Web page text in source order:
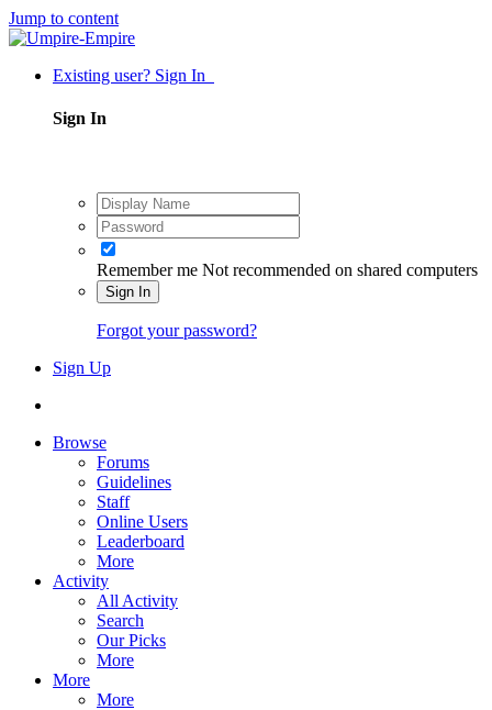
Jump to content
Existing user? Sign In
Sign In
Remember me Not recommended on shared computers
Sign In
Forgot your password?
Sign Up
Browse
Forums
Guidelines
Staff
Online Users
Leaderboard
More
Activity
All Activity
Search
Our Picks
More
More
More